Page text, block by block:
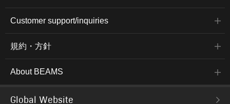
Customer support/inquiries
規約・方針
About BEAMS
Global Website